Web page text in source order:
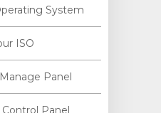
System
ISO
Panel
Panel